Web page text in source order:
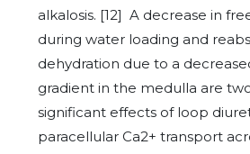
alkalosis. [12] A decrease in
during water loading and
dehydration due to a
gradient in the medulla are
significant effects of loop
paracellular Ca2+ transport